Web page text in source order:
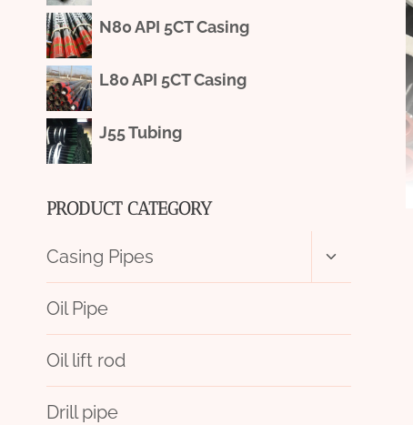
N80 API 5CT Casing
L80 API 5CT Casing
J55 Tubing
PRODUCT CATEGORY
Casing Pipes
Toggle
menu
Oil Pipe
Oil lift rod
Drill pipe